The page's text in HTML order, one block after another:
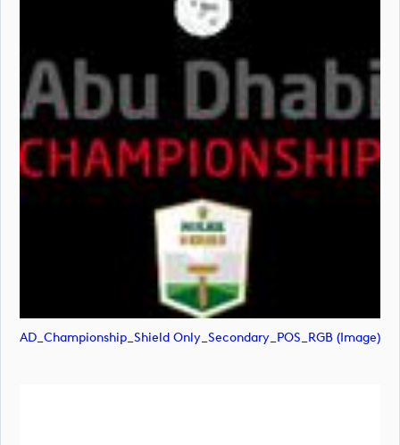
AD_Championship_Shield Only_Secondary_POS_RGB (image)